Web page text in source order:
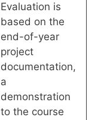
Evaluation is
based on the
end-of-year
project
documentation,
a
demonstration
to the course